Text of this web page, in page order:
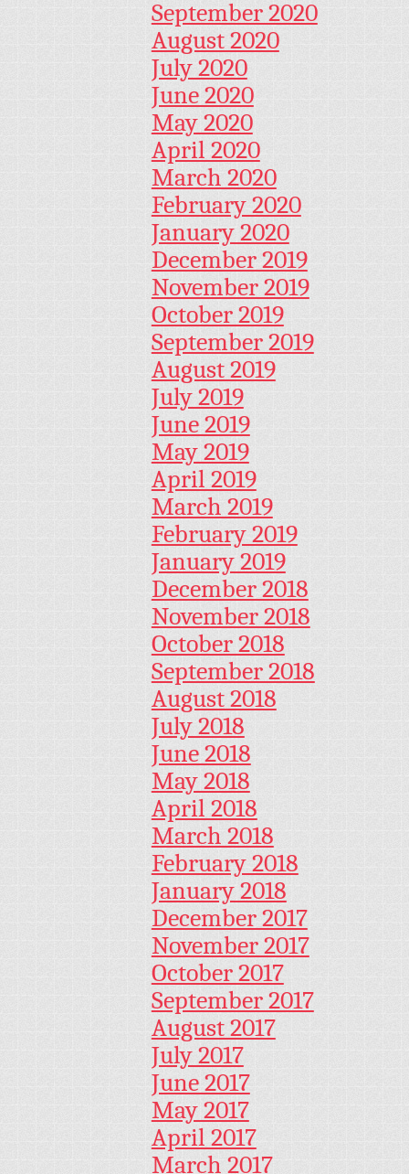
September 2020
August 2020
July 2020
June 2020
May 2020
April 2020
March 2020
February 2020
January 2020
December 2019
November 2019
October 2019
September 2019
August 2019
July 2019
June 2019
May 2019
April 2019
March 2019
February 2019
January 2019
December 2018
November 2018
October 2018
September 2018
August 2018
July 2018
June 2018
May 2018
April 2018
March 2018
February 2018
January 2018
December 2017
November 2017
October 2017
September 2017
August 2017
July 2017
June 2017
May 2017
April 2017
March 2017